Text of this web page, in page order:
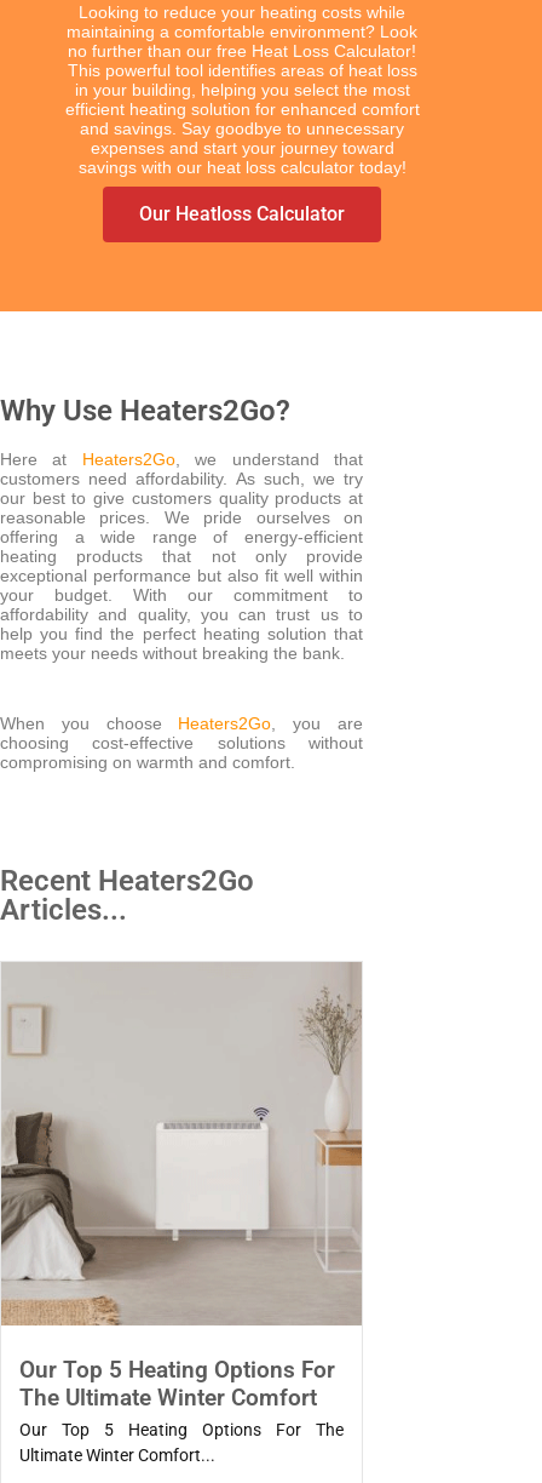
Looking to reduce your heating costs while
maintaining a comfortable environment? Look
no further than our free Heat Loss Calculator!
This powerful tool identifies areas of heat loss
in your building, helping you select the most
efficient heating solution for enhanced comfort
and savings. Say goodbye to unnecessary
expenses and start your journey toward
savings with our heat loss calculator today!
Our Heatloss Calculator
Why Use Heaters2Go?
Here at Heaters2Go, we understand that
customers need affordability. As such, we try
our best to give customers quality products at
reasonable prices. We pride ourselves on
offering a wide range of energy-efficient
heating products that not only provide
exceptional performance but also fit well within
your budget. With our commitment to
affordability and quality, you can trust us to
help you find the perfect heating solution that
meets your needs without breaking the bank.
When you choose Heaters2Go , you are
choosing cost-effective solutions without
compromising on warmth and comfort.
Recent Heaters2Go
Articles...
Our Top 5 Heating Options For
The Ultimate Winter Comfort
Our Top 5 Heating Options For The
Ultimate Winter Comfort...